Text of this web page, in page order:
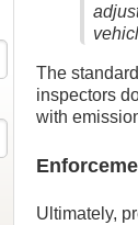
The
inspectors
with
Ultimately,